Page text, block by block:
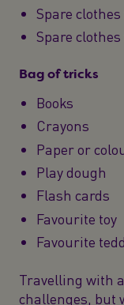
Spare
Spare clothes
Bag of tricks
Books
Crayons
Paper or
Play dough
Flash cards
Favourite toy
Favourite
Travelling with
challenges, but